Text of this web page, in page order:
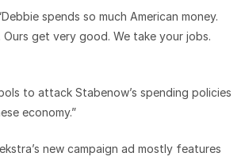
spends so much American money.
get very good. We take your jobs.
to attack Stabenow’s spending policies
economy.”
new campaign ad mostly features